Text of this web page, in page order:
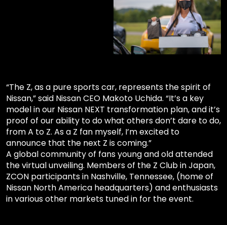
“The Z, as a pure sports car, represents the spirit of
Nissan,” said Nissan CEO Makoto Uchida. “It’s a key
model in our Nissan NEXT transformation plan, and it’s
proof of our ability to do what others don’t dare to do,
from A to Z. As a Z fan myself, I’m excited to
announce that the next Z is coming.”
A global community of fans young and old attended
the virtual unveiling. Members of the Z Club in Japan,
ZCON participants in Nashville, Tennessee, (home of
Nissan North America headquarters) and enthusiasts
in various other markets tuned in for the event.